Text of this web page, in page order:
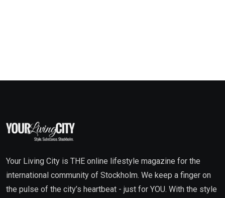
Your Living City is THE online lifestyle magazine for the
international community of Stockholm. We keep a finger on
the pulse of the city’s heartbeat - just for YOU. With the style